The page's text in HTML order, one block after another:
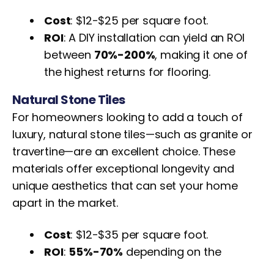
Cost: $12-$25 per square foot.
ROI: A DIY installation can yield an ROI
between 70%-200%, making it one of
the highest returns for flooring.
Natural Stone Tiles
For homeowners looking to add a touch of
luxury, natural stone tiles—such as granite or
travertine—are an excellent choice. These
materials offer exceptional longevity and
unique aesthetics that can set your home
apart in the market.
Cost: $12-$35 per square foot.
ROI: 55%-70% depending on the